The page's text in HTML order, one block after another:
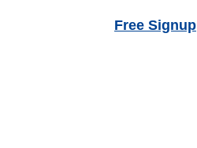
Free Signup